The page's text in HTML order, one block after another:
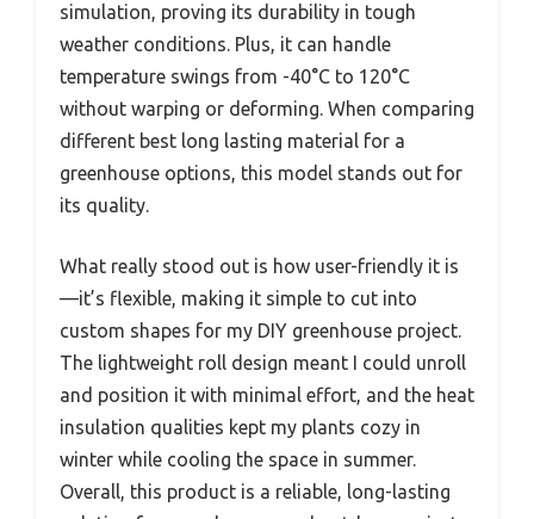
simulation, proving its durability in tough
weather conditions. Plus, it can handle
temperature swings from -40°C to 120°C
without warping or deforming. When comparing
different best long lasting material for a
greenhouse options, this model stands out for
its quality.
What really stood out is how user-friendly it is
—it’s flexible, making it simple to cut into
custom shapes for my DIY greenhouse project.
The lightweight roll design meant I could unroll
and position it with minimal effort, and the heat
insulation qualities kept my plants cozy in
winter while cooling the space in summer.
Overall, this product is a reliable, long-lasting